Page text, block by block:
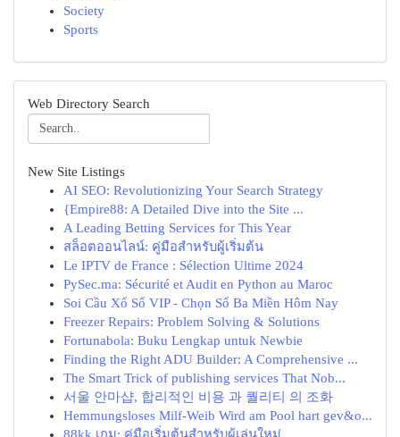
Society
Sports
Web Directory Search
New Site Listings
AI SEO: Revolutionizing Your Search Strategy
{Empire88: A Detailed Dive into the Site ...
A Leading Betting Services for This Year
สล็อตออนไลน์: คู่มือสำหรับผู้เริ่มต้น
Le IPTV de France : Sélection Ultime 2024
PySec.ma: Sécurité et Audit en Python au Maroc
Soi Cầu Xổ Số VIP - Chọn Số Ba Miền Hôm Nay
Freezer Repairs: Problem Solving & Solutions
Fortunabola: Buku Lengkap untuk Newbie
Finding the Right ADU Builder: A Comprehensive ...
The Smart Trick of publishing services That Nob...
서울 안마샵, 합리적인 비용 과 퀄리티 의 조화
Hemmungsloses Milf-Weib Wird am Pool hart gev&o...